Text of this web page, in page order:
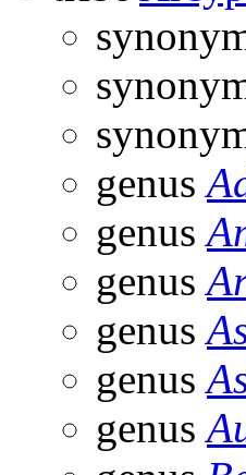
genus
genus
genus
genus
genus
genus